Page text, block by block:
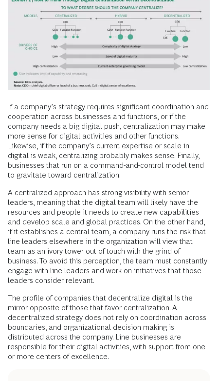
If a company’s strategy requires significant coordination and
cooperation across businesses and functions, or if the
company needs a big digital push, centralization may make
more sense for digital activities and other functions.
Likewise, if the company’s current expertise or scale in
digital is weak, centralizing probably makes sense. Finally,
businesses that run on a command-and-control model tend
to gravitate toward centralization.
A centralized approach has strong visibility with senior
leaders, meaning that the digital team will likely have the
resources and people it needs to create new capabilities
and develop scale and global practices. On the other hand,
if it establishes a central team, a company runs the risk that
line leaders elsewhere in the organization will view that
team as an ivory tower out of touch with the grind of
business. To avoid this perception, the team must constantly
engage with line leaders and work on initiatives that those
leaders consider relevant.
The profile of companies that decentralize digital is the
mirror opposite of those that favor centralization. A
decentralized strategy does not rely on coordination across
boundaries, and organizational decision making is
distributed across the company. Line businesses are
responsible for their digital activities, with support from one
or more centers of excellence.